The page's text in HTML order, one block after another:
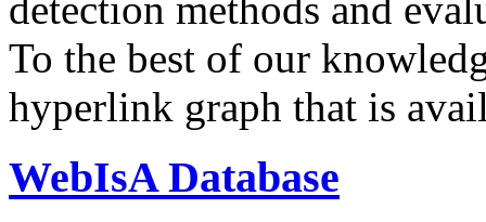
To the best of our
hyperlink graph that is
WebIsA Database